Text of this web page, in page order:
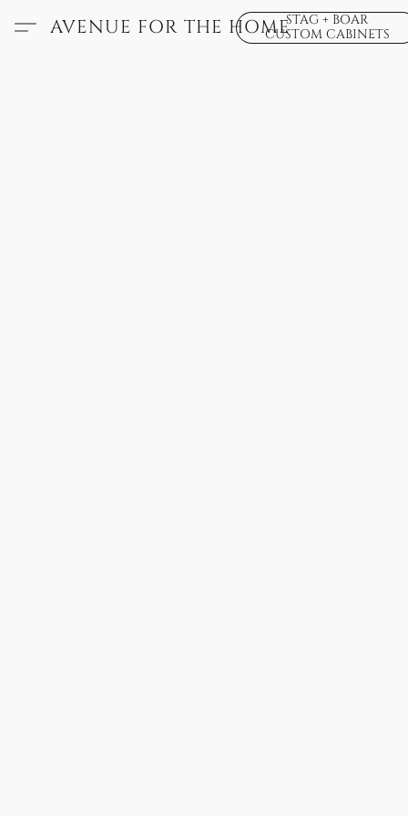
AVENUE FOR THE HOMESTAG + BOAR
CUSTOM CABINETS